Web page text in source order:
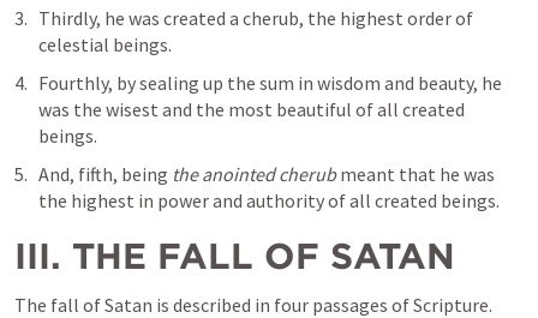
Thirdly, he was created a cherub, the highest order of
celestial beings.
Fourthly, by sealing up the sum in wisdom and beauty, he
was the wisest and the most beautiful of all created
beings.
And, fifth, being the anointed cherub meant that he was
the highest in power and authority of all created beings.
III. THE FALL OF SATAN
The fall of Satan is described in four passages of Scripture.